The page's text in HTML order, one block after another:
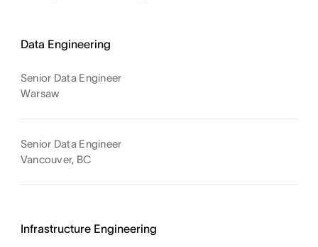
Data Engineering
Senior Data Engineer
Warsaw
Senior Data Engineer
Vancouver, BC
Infrastructure Engineering